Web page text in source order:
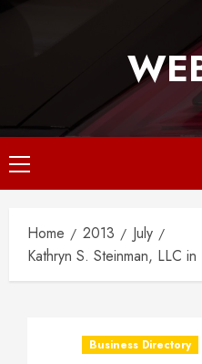
Primary
Menu
Home 2013
July
Kathryn S. Steinman, LLC
Business Directory